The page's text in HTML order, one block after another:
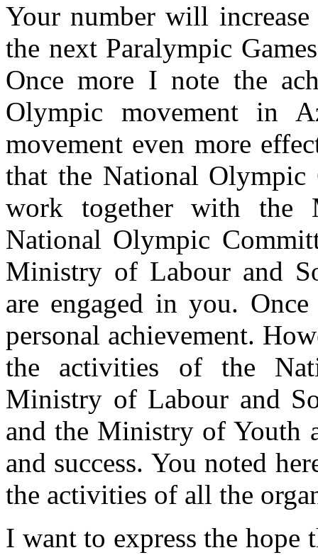
Your number will
the next Paralympic
Once more I note the
Olympic movement in
movement even more
that the National
work together with the
National Olympic
Ministry of Labour and
are engaged in you.
personal achievement.
the activities of the
Ministry of Labour and
and the Ministry of Youth
and success. You noted
the activities of all the
I want to express the